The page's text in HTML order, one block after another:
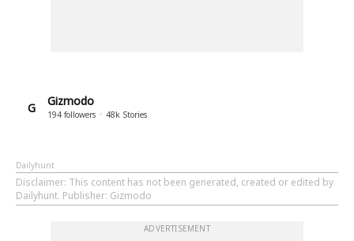
G Gizmodo
194 followers 48k Stories
Dailyhunt
Disclaimer: This content has not been generated, created or edited by
Dailyhunt. Publisher: Gizmodo
ADVERTISEMENT